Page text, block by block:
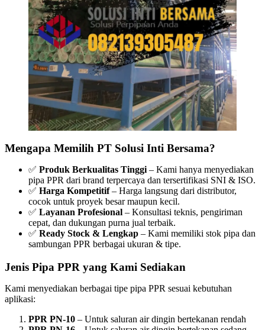
Mengapa Memilih PT Solusi Inti Bersama?
✅ Produk Berkualitas Tinggi – Kami hanya menyediakan
pipa PPR dari brand terpercaya dan tersertifikasi SNI & ISO.
✅ Harga Kompetitif– Harga langsung dari distributor,
cocok untuk proyek besar maupun kecil.
✅ Layanan Profesional – Konsultasi teknis, pengiriman
cepat, dan dukungan purna jual terbaik.
✅ Ready Stock & Lengkap – Kami memiliki stok pipa dan
sambungan PPR berbagai ukuran & tipe.
Jenis Pipa PPR yang Kami Sediakan
Kami menyediakan berbagai tipe pipa PPR sesuai kebutuhan
aplikasi:
PPR PN-10 – Untuk saluran air dingin bertekanan rendah